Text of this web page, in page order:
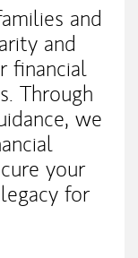
and
and
financial
Through
we
your
for